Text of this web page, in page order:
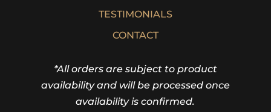
TESTIMONIALS
CONTACT
*All orders are subject to product
availability and will be processed once
availability is confirmed.